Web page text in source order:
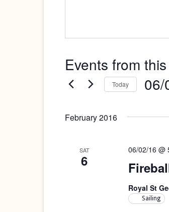
Events from
Today 06/
February 2016
SAT
6
06/02/16 @
Royal St
Sailing